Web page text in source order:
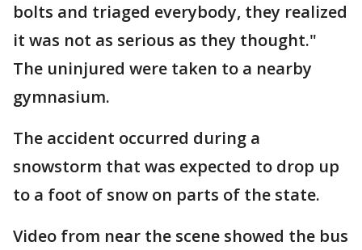
bolts and triaged everybody, they realized
it was not as serious as they thought."
The uninjured were taken to a nearby
gymnasium.
The accident occurred during a
snowstorm that was expected to drop up
to a foot of snow on parts of the state.
Video from near the scene showed the bus